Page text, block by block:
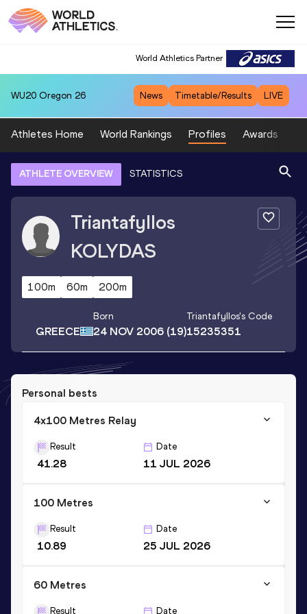
World Athletics Partner
WU20 Oregon 26 News Timetable/Results LIVE
Athletes Home World Rankings Profiles Awards
ATHLETE OVERVIEW STATISTICS
Triantafyllos
KOLYDAS
100m 60m 200m
GREECE
Born
24 NOV 2006(19)
Triantafyllos's Code
15235351
Personal bests
4x100 Metres Relay
Result
41.28
Date
11 JUL 2026
100 Metres
Result
10.89
Date
25 JUL 2026
60 Metres
Result Date